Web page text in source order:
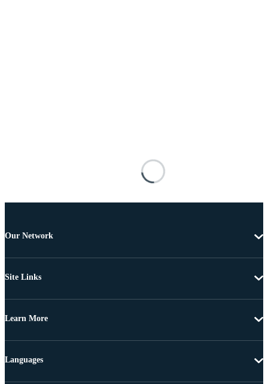
Our Network
Site Links
Learn More
Languages